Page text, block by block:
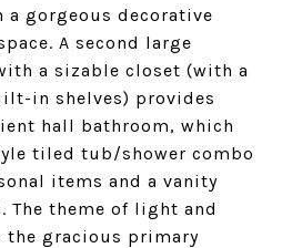
gorgeous decorative
A second large
a sizable closet (with a
in shelves) provides
hall bathroom, which
tiled tub/shower combo
items and a vanity
The theme of light and
the gracious primary